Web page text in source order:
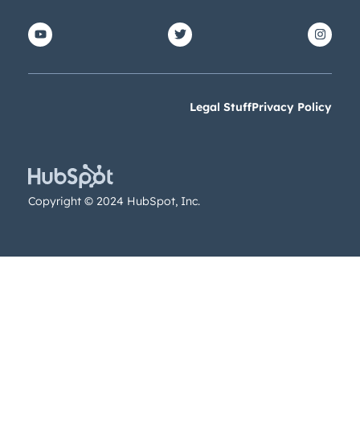
Legal StuffPrivacy Policy
Copyright © 2024 HubSpot, Inc.